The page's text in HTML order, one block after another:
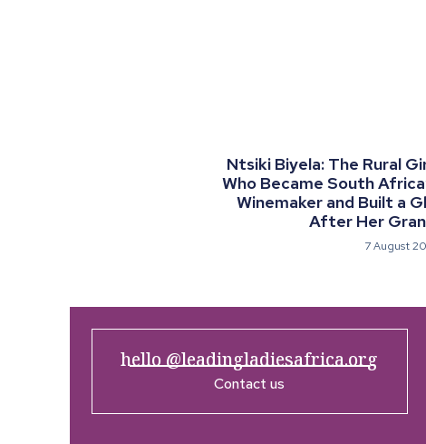
Ntsiki Biyela: The Rural
Who Became South
Winemaker and Built a
After Her
7 August
hello @leadingladiesafrica.org
Contact us